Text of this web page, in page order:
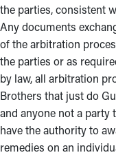
the parties, consistent
Any documents
of the arbitration
the parties or as
by law, all arbitration
Brothers that just do
and anyone not a
have the authority to
remedies on an